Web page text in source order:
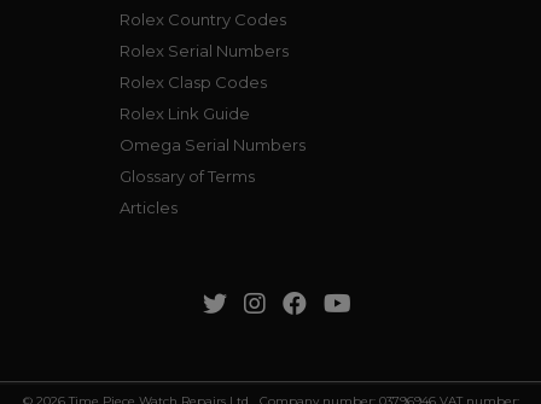
Rolex Country Codes
Rolex Serial Numbers
Rolex Clasp Codes
Rolex Link Guide
Omega Serial Numbers
Glossary of Terms
Articles